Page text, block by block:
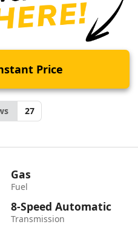
Price
27
Gas
Fuel
8-Speed Automatic
Transmission